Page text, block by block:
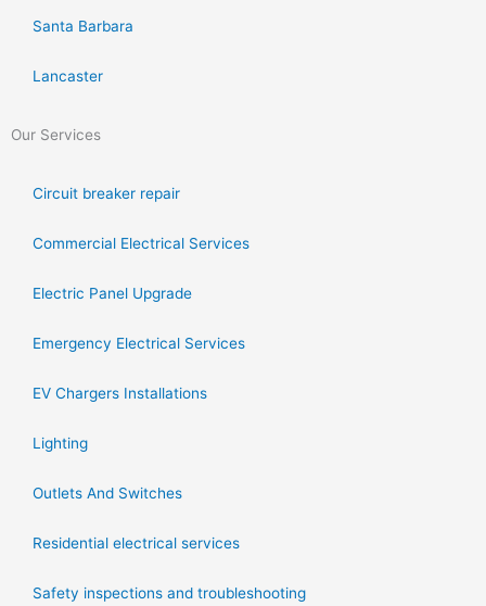
Santa Barbara
Lancaster
Our Services
Circuit breaker repair
Commercial Electrical Services
Electric Panel Upgrade
Emergency Electrical Services
EV Chargers Installations
Lighting
Outlets And Switches
Residential electrical services
Safety inspections and troubleshooting